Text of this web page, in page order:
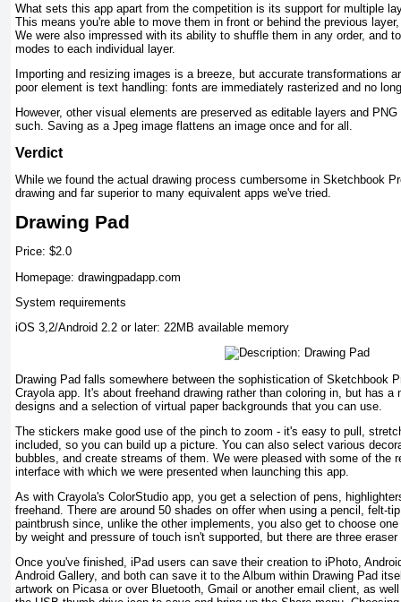
What sets this app apart from the competition is its support for multiple
This means you're able to move them in front or behind the previous
We were also impressed with its ability to shuffle them in any order, and
modes to each individual layer.
Importing and resizing images is a breeze, but accurate transformations
poor element is text handling: fonts are immediately rasterized and no
However, other visual elements are preserved as editable layers and
such. Saving as a Jpeg image flattens an image once and for all.
Verdict
While we found the actual drawing process cumbersome in Sketchbook
drawing and far superior to many equivalent apps we've tried.
Drawing Pad
Price: $2.0
Homepage: drawingpadapp.com
System requirements
iOS 3,2/Android 2.2 or later: 22MB available memory
Drawing Pad falls somewhere between the sophistication of Sketchbook
Crayola app. It's about freehand drawing rather than coloring in, but has a
designs and a selection of virtual paper backgrounds that you can use.
The stickers make good use of the pinch to zoom - it's easy to pull,
included, so you can build up a picture. You can also select various
bubbles, and create streams of them. We were pleased with some of the
interface with which we were presented when launching this app.
As with Crayola's ColorStudio app, you get a selection of pens,
freehand. There are around 50 shades on offer when using a pencil, felt-
paintbrush since, unlike the other implements, you also get to choose
by weight and pressure of touch isn't supported, but there are three
Once you've finished, iPad users can save their creation to iPhoto,
Android Gallery, and both can save it to the Album within Drawing Pad
artwork on Picasa or over Bluetooth, Gmail or another email client, as